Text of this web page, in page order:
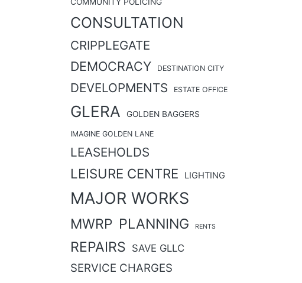
COMMUNITY POLICING
CONSULTATION
CRIPPLEGATE
DEMOCRACY DESTINATION CITY
DEVELOPMENTS ESTATE OFFICE
GLERA GOLDEN BAGGERS
IMAGINE GOLDEN LANE
LEASEHOLDS
LEISURE CENTRE LIGHTING
MAJOR WORKS
MWRP PLANNING RENTS
REPAIRS SAVE GLLC
SERVICE CHARGES